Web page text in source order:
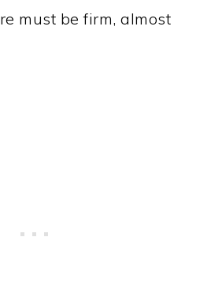
must be firm, almost